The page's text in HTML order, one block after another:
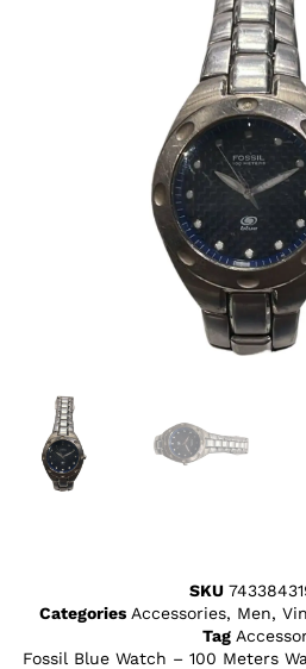
SKU
Categories Accessories, Men,
Tag
Fossil Blue Watch – 100 Meters